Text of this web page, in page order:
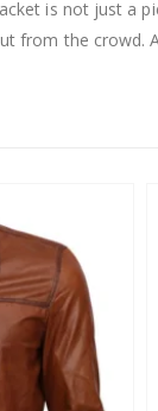
is not just a
from the crowd.